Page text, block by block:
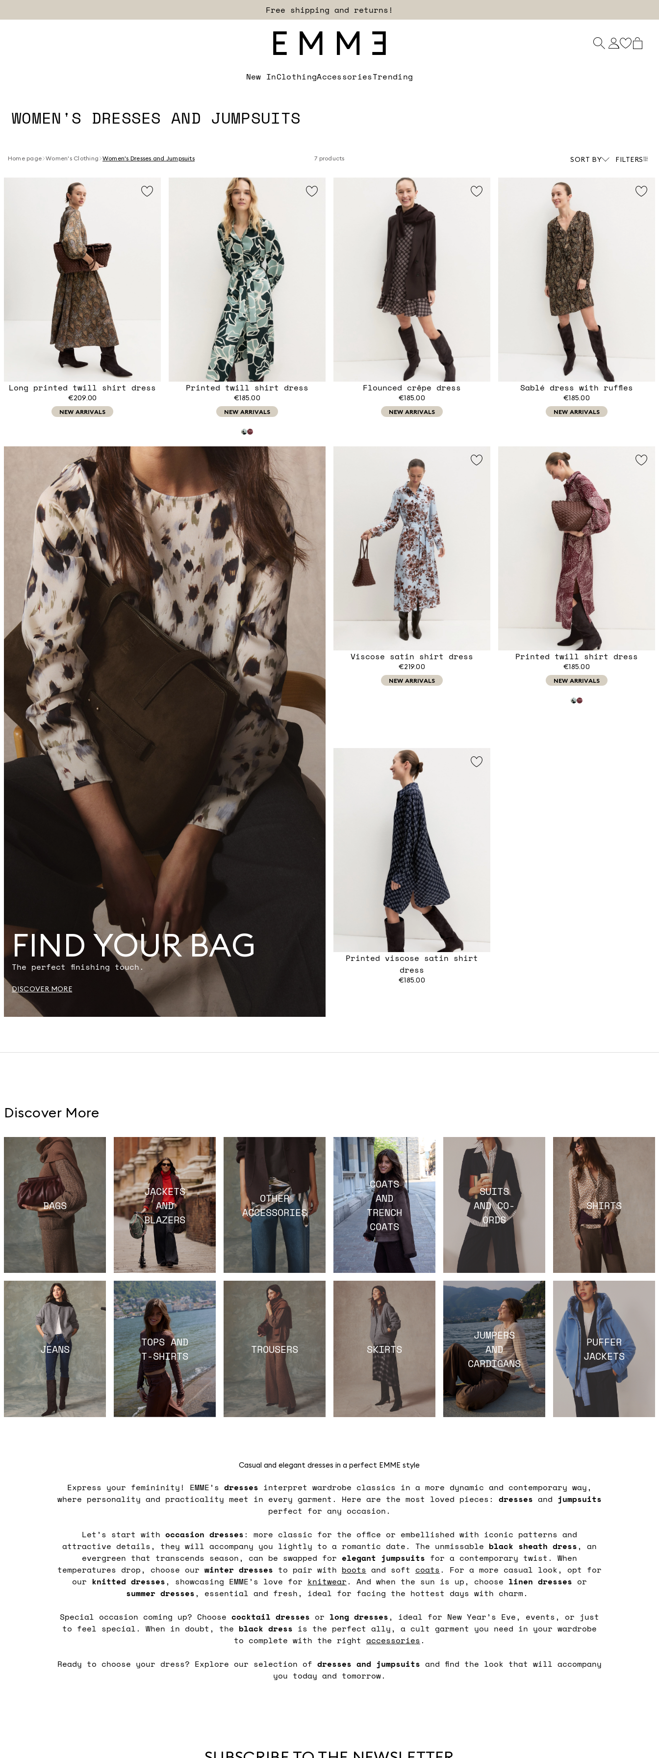
Sign up for our newsletter now!
New InClothingAccessoriesTrending
WOMEN'S DRESSES AND JUMPSUITS
Home page Women's Clothing Women's Dresses and Jumpsuits 7 products SORT BY FILTERS
Long printed twill shirt dress
€209.00
NEW ARRIVALS
Printed twill shirt dress
€185.00
NEW ARRIVALS
Flounced crêpe dress
€185.00
NEW ARRIVALS
FIND YOUR BAG
The perfect finishing touch.
DISCOVER MORE
Sablé dress with ruffles
€185.00
NEW ARRIVALS
Viscose satin shirt dress
€219.00
NEW ARRIVALS
Printed twill shirt dress
€185.00
NEW ARRIVALS
Printed viscose satin shirt
dress
€185.00
Discover More
BAGS
JACKETS
AND
BLAZERS
OTHER
ACCESSORIES
COATS
AND
TRENCH
COATS
SUITS
AND CO-
ORDS
SHIRTS
JEANS
TOPS AND
T-SHIRTS
TROUSERS SKIRTS
JUMPERS
AND
CARDIGANS
PUFFER
JACKETS
Casual and elegant dresses in a perfect EMME style
Express your femininity! EMME’s dresses interpret wardrobe classics in a more dynamic and contemporary way,
where personality and practicality meet in every garment. Here are the most loved pieces: dresses and jumpsuits
perfect for any occasion.
Let’s start with occasion dresses: more classic for the office or embellished with iconic patterns and
attractive details, they will accompany you lightly to a romantic date. The unmissable black sheath dress, an
evergreen that transcends season, can be swapped for elegant jumpsuits for a contemporary twist. When
temperatures drop, choose our winter dresses to pair with boots and soft coats. For a more casual look, opt for
our knitted dresses, showcasing EMME’s love for knitwear. And when the sun is up, choose linen dresses or
summer dresses, essential and fresh, ideal for facing the hottest days with charm.
Special occasion coming up? Choose cocktail dresses or long dresses, ideal for New Year’s Eve, events, or just
to feel special. When in doubt, the black dress is the perfect ally, a cult garment you need in your wardrobe
to complete with the right accessories.
Ready to choose your dress? Explore our selection of dresses and jumpsuits and find the look that will accompany
you today and tomorrow.